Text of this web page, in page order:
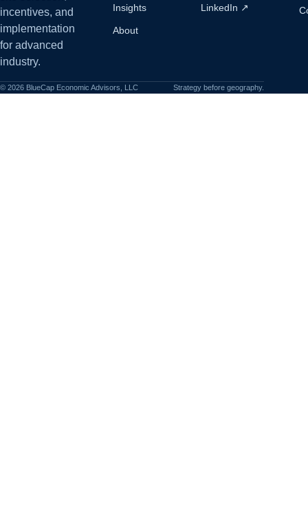
incentives, and
implementation
for advanced
industry.
Insights
About
LinkedIn ↗
© 2026 BlueCap Economic Advisors, LLC Strategy before geography.